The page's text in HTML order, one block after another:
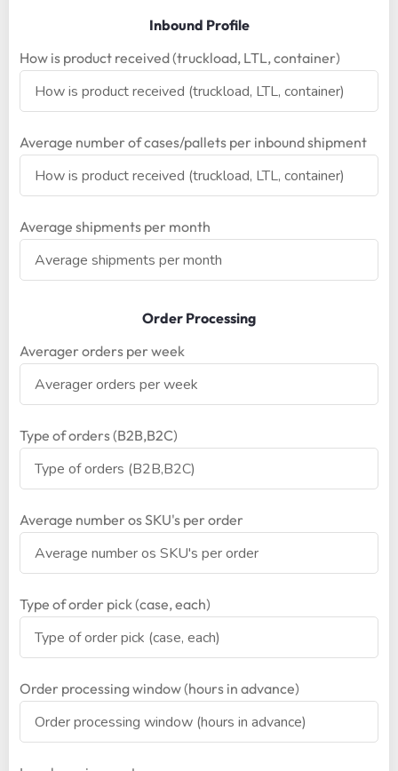
Inbound Profile
How is product received (truckload, LTL, container)
Average number of cases/pallets per inbound shipment
Average shipments per month
Order Processing
Averager orders per week
Type of orders (B2B,B2C)
Average number os SKU's per order
Type of order pick (case, each)
Order processing window (hours in advance)